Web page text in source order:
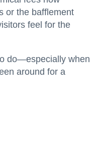
or the bafflement
feel for the
do—especially when
around for a